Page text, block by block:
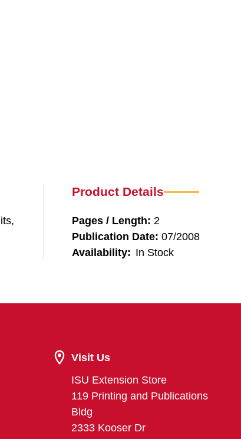
Product Details
Pages / Length: 2
Publication Date: 07/2008
Availability: In Stock
Visit Us
ISU Extension Store
119 Printing and Publications
Bldg
2333 Kooser Dr